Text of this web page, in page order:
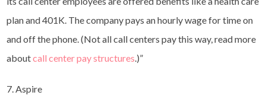
plan and 401K. The company pays an hourly wage for time on
and off the phone. (Not all call centers pay this way, read more
aboutcall center pay structures.)”
7. Aspire